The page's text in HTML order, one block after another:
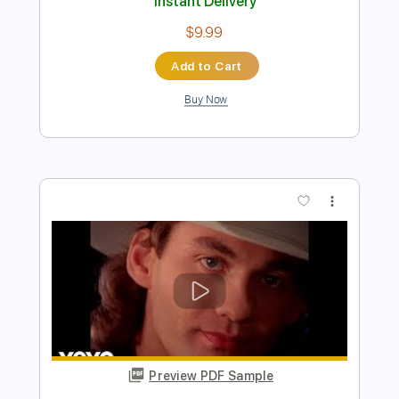
Tracy Lawrence - Today's Lonely Fool
Tracy Lawrence
Transcribed by:
Length FULL
Includes Bass Key D
Standard Tuning
80 Bpm
No Capo Tablature
Instant Delivery
$9.99
Add to Cart